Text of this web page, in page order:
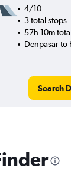
4/10
3 total stops
57h 10m
Denpasar to
Search